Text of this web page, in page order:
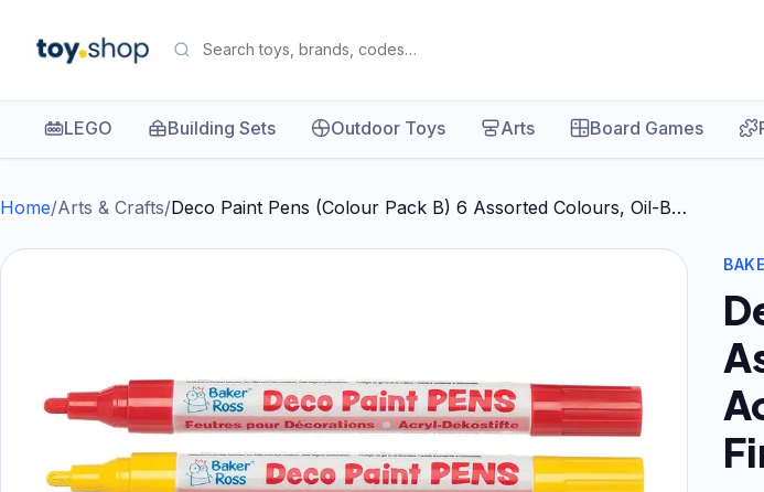
LEGO Building Sets Outdoor Toys Arts Board Games
Home/Arts & Crafts/Deco Paint Pens (Colour Pack B) 6 Assorted Colours, Oil-B…